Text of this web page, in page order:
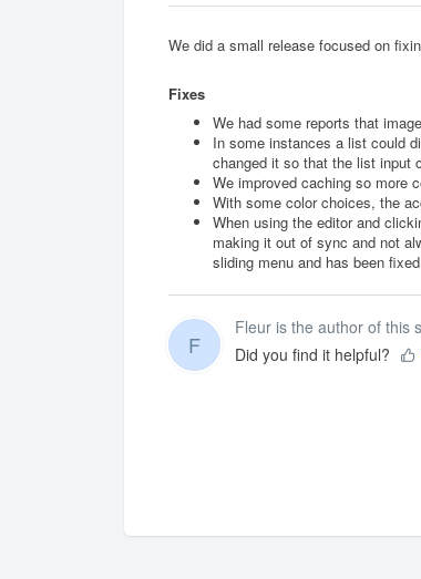
We did a small release focused on
Fixes
We had some reports that
In some instances a list could
changed it so that the list input
We improved caching so more
With some color choices, the
When using the editor and
making it out of sync and not
sliding menu and has been
F
Fleur is the author of this
Did you find it helpful?